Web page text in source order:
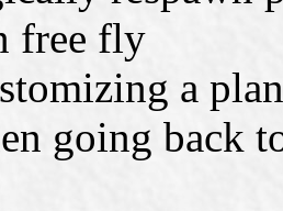
free fly
a
going back